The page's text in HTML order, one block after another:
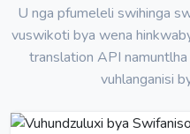
U nga pfumeleli swihinga
vuswikoti bya wena
translation API
vuhlanganisi